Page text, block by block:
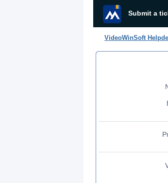
Submit a
VideoWinSoft